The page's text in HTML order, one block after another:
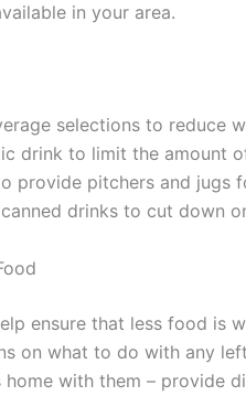
in your area.
selections to reduce
drink to limit the amount
provide pitchers and jugs
drinks to cut down
ensure that less food is
on what to do with any
with them – provide